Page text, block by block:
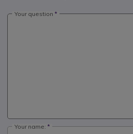
Your question
Your name: